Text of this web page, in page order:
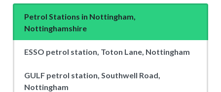
Petrol Stations in Nottingham,
Nottinghamshire
ESSO petrol station, Toton Lane, Nottingham
GULF petrol station, Southwell Road,
Nottingham